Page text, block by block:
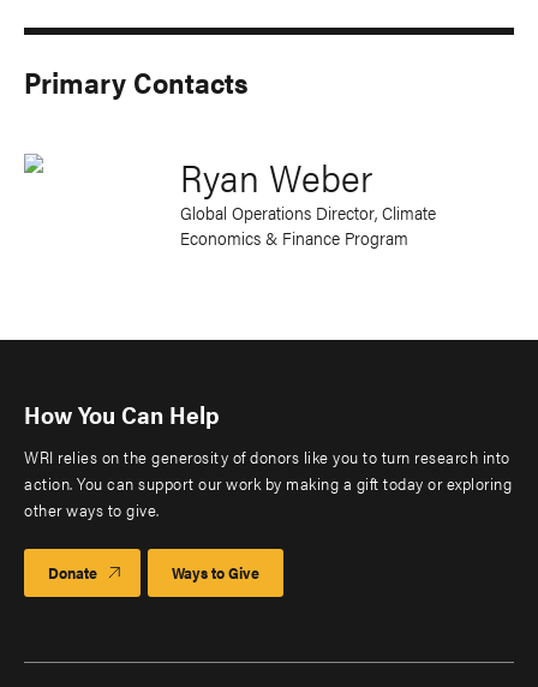
Primary Contacts
Ryan Weber
Global Operations Director, Climate
Economics & Finance Program
How You Can Help
WRI relies on the generosity of donors like you to turn research into
action. You can support our work by making a gift today or exploring
other ways to give.
Donate Ways to Give